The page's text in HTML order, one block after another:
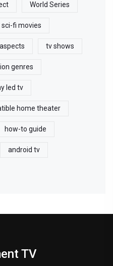
World Series
sci-fi movies
tv shows
genres
led tv
home theater
how-to guide
android tv
TV